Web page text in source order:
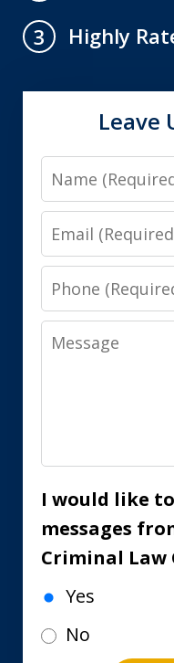
3 Highly
Leave
Name
Email
Phone
Message
I would like
messages
Criminal Law
Yes
No